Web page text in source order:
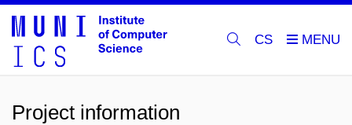
CS
Project information